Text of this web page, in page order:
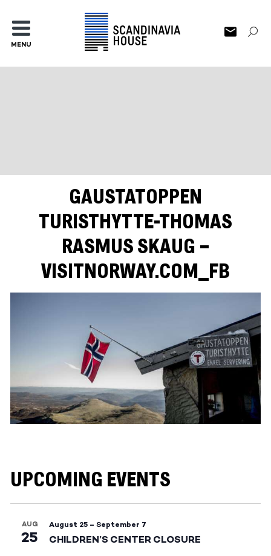
MENU
GAUSTATOPPEN
TURISTHYTTE-THOMAS
RASMUS SKAUG –
VISITNORWAY.COM_FB
UPCOMING EVENTS
AUG
25
August 25 – September 7
CHILDREN’S CENTER CLOSURE